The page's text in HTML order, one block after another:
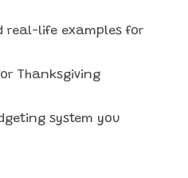
real-life examples for
Thanksgiving
system you